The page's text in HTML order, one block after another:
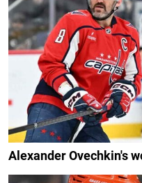
Alexander Ovechkin's